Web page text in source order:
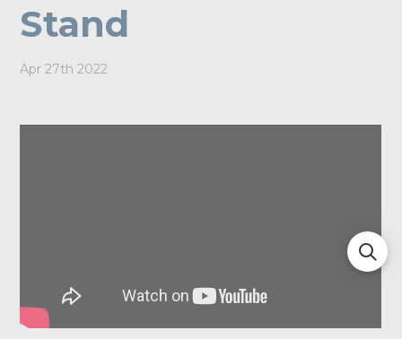
Stand
Apr 27th 2022